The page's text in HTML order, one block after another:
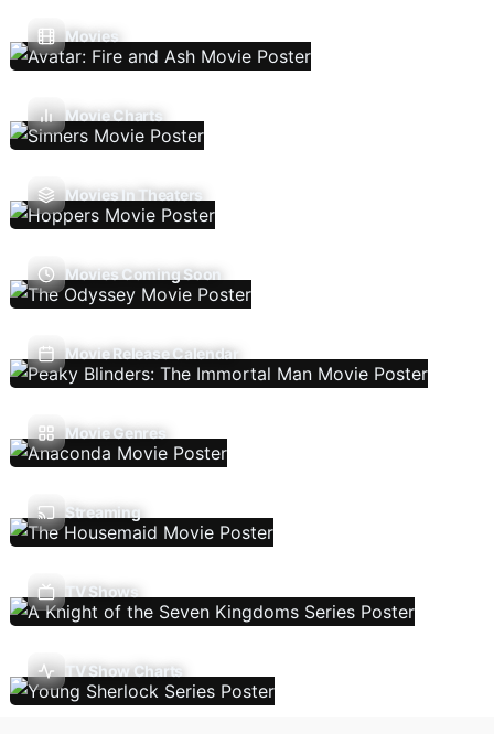
Movies
Movie Charts
Movies In Theaters
Movies Coming Soon
Movie Release Calendar
Movie Genres
Streaming
TV Shows
TV Show Charts